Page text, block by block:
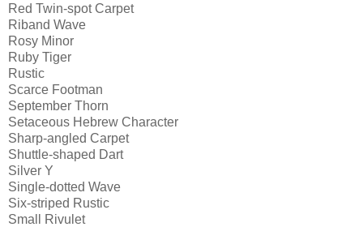
Red Twin-spot Carpet
Riband Wave
Rosy Minor
Ruby Tiger
Rustic
Scarce Footman
September Thorn
Setaceous Hebrew Character
Sharp-angled Carpet
Shuttle-shaped Dart
Silver Y
Single-dotted Wave
Six-striped Rustic
Small Rivulet